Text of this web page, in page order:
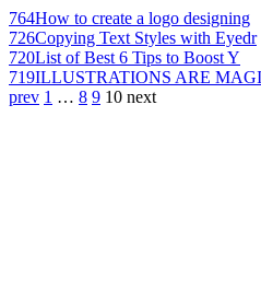
764How to create a logo designing
726Copying Text Styles with Eyedr
720List of Best 6 Tips to Boost Y
719ILLUSTRATIONS ARE
prev 1 … 8 9 10 next